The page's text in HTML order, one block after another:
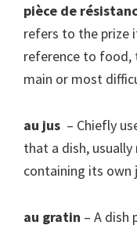
pièce de
refers to the prize
reference to food,
main or most
au jus – Chiefly
that a dish,
containing its own
au gratin – A dish